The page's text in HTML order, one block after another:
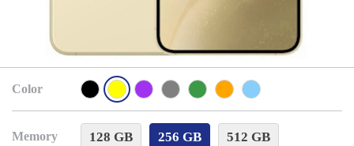
Color
Memory 128 GB 256 GB 512 GB